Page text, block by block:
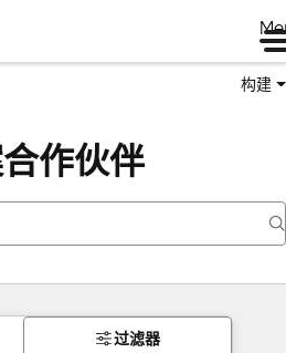
构建
作伙伴
过滤器